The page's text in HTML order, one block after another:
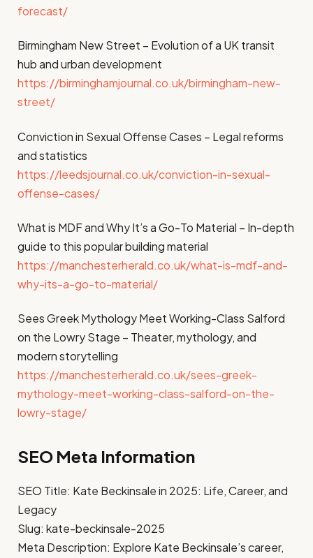
forecast/
Birmingham New Street – Evolution of a UK transit
hub and urban development
https://birminghamjournal.co.uk/birmingham-new-
street/
Conviction in Sexual Offense Cases – Legal reforms
and statistics
https://leedsjournal.co.uk/conviction-in-sexual-
offense-cases/
What is MDF and Why It’s a Go-To Material – In-depth
guide to this popular building material
https://manchesterherald.co.uk/what-is-mdf-and-
why-its-a-go-to-material/
Sees Greek Mythology Meet Working-Class Salford
on the Lowry Stage – Theater, mythology, and
modern storytelling
https://manchesterherald.co.uk/sees-greek-
mythology-meet-working-class-salford-on-the-
lowry-stage/
SEO Meta Information
SEO Title: Kate Beckinsale in 2025: Life, Career, and
Legacy
Slug: kate-beckinsale-2025
Meta Description: Explore Kate Beckinsale’s career,